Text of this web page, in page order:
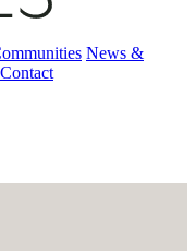
News &
Contact